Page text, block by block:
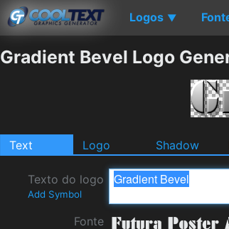
Logos ▼
Gradient Bevel Logo
Text Logo Shadow
Texto do logo
Add Symbol
Fonte